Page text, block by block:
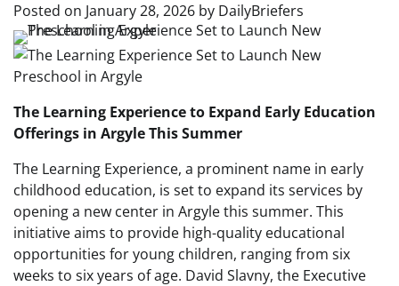
Posted on January 28, 2026 by DailyBriefers
The Learning Experience to Expand Early Education
Offerings in Argyle This Summer
The Learning Experience, a prominent name in early
childhood education, is set to expand its services by
opening a new center in Argyle this summer. This
initiative aims to provide high-quality educational
opportunities for young children, ranging from six
weeks to six years of age. David Slavny, the Executive